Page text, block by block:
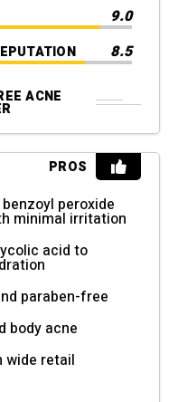
9.0
8.5
ACNE
PROS
peroxide
minimal irritation
acid to
paraben-free
body acne
wide retail